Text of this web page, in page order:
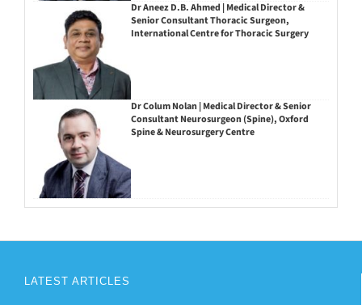
Dr Aneez D.B. Ahmed | Medical Director &
Senior Consultant Thoracic Surgeon,
International Centre for Thoracic Surgery
Dr Colum Nolan | Medical Director & Senior
Consultant Neurosurgeon (Spine), Oxford
Spine & Neurosurgery Centre
LATEST ARTICLES